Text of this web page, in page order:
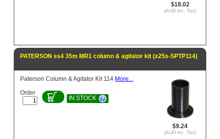
$18.02
(AUD inc. Tax)
PATERSON ss4 35m MR1 column & agitator kit (x25s-SPTP114)
$9.24
(AUD inc. Tax)
Paterson Column & Agitator Kit 114 More...
Order
IN STOCK